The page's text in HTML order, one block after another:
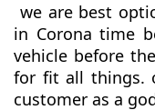
we are best
in Corona time
vehicle before
for fit all things.
customer as a